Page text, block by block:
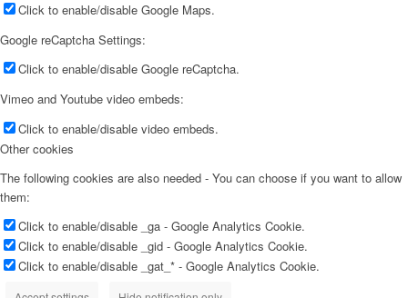
Click to enable/disable Google Maps.
Google reCaptcha Settings:
Click to enable/disable Google reCaptcha.
Vimeo and Youtube video embeds:
Click to enable/disable video embeds.
Other cookies
The following cookies are also needed - You can choose if you want to allow
them:
Click to enable/disable _ga - Google Analytics Cookie.
Click to enable/disable _gid - Google Analytics Cookie.
Click to enable/disable _gat_* - Google Analytics Cookie.